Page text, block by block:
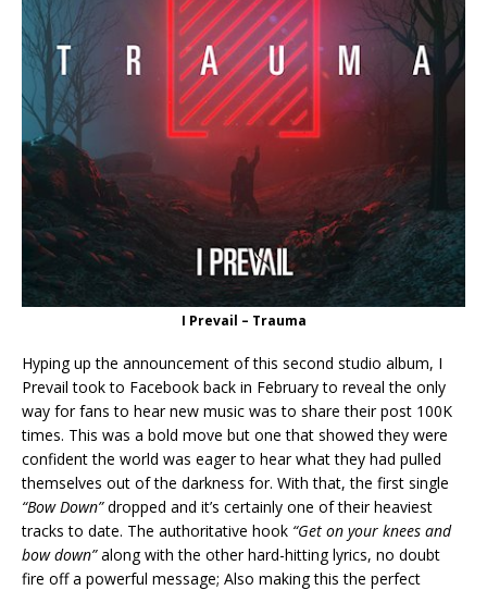
I Prevail – Trauma
Hyping up the announcement of this second studio album, I
Prevail took to Facebook back in February to reveal the only
way for fans to hear new music was to share their post 100K
times. This was a bold move but one that showed they were
confident the world was eager to hear what they had pulled
themselves out of the darkness for. With that, the first single
“Bow Down”dropped and it’s certainly one of their heaviest
tracks to date. The authoritative hook “Get on your knees and
bow down”along with the other hard-hitting lyrics, no doubt
fire off a powerful message; Also making this the perfect